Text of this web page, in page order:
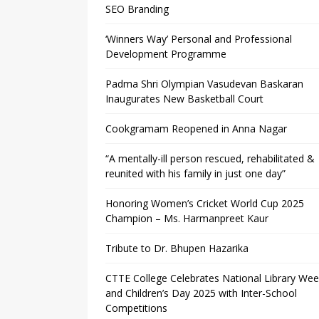
SEO Branding
‘Winners Way’ Personal and Professional
Development Programme
Padma Shri Olympian Vasudevan Baskaran
Inaugurates New Basketball Court
Cookgramam Reopened in Anna Nagar
“A mentally-ill person rescued, rehabilitated &
reunited with his family in just one day”
Honoring Women’s Cricket World Cup 2025
Champion – Ms. Harmanpreet Kaur
Tribute to Dr. Bhupen Hazarika
CTTE College Celebrates National Library
and Children’s Day 2025 with Inter-School
Competitions